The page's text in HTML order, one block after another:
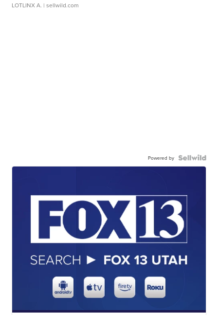
LOTLINX A. | sellwild.com
Powered by